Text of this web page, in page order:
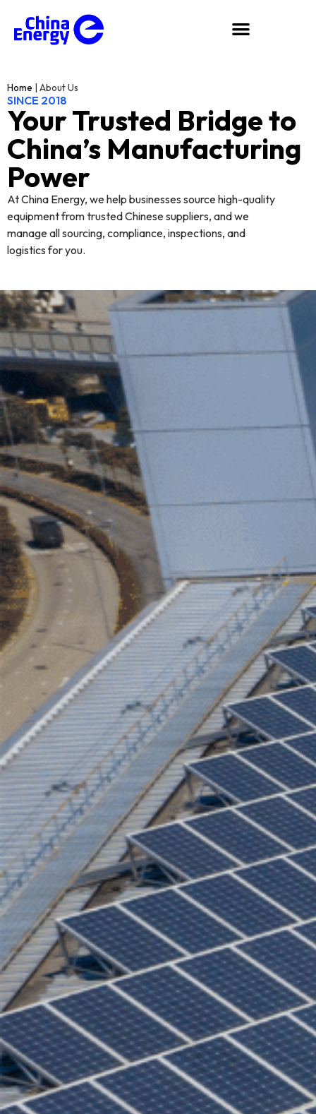
Home | About Us
SINCE 2018
Your Trusted Bridge to
China’s Manufacturing
Power
At China Energy, we help businesses source high-quality
equipment from trusted Chinese suppliers, and we
manage all sourcing, compliance, inspections, and
logistics for you.